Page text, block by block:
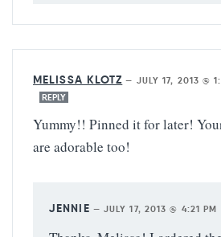
MELISSA KLOTZ — JULY 17, 2013 @
REPLY
Yummy!! Pinned it for later!
are adorable too!
JENNIE — JULY 17, 2013 @ 4:21 PM